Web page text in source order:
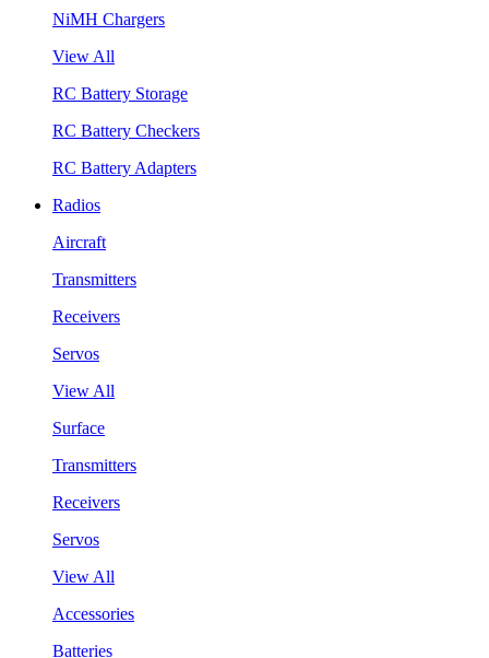
NiMH Chargers
View All
RC Battery Storage
RC Battery Checkers
RC Battery Adapters
Radios
Aircraft
Transmitters
Receivers
Servos
View All
Surface
Transmitters
Receivers
Servos
View All
Accessories
Batteries